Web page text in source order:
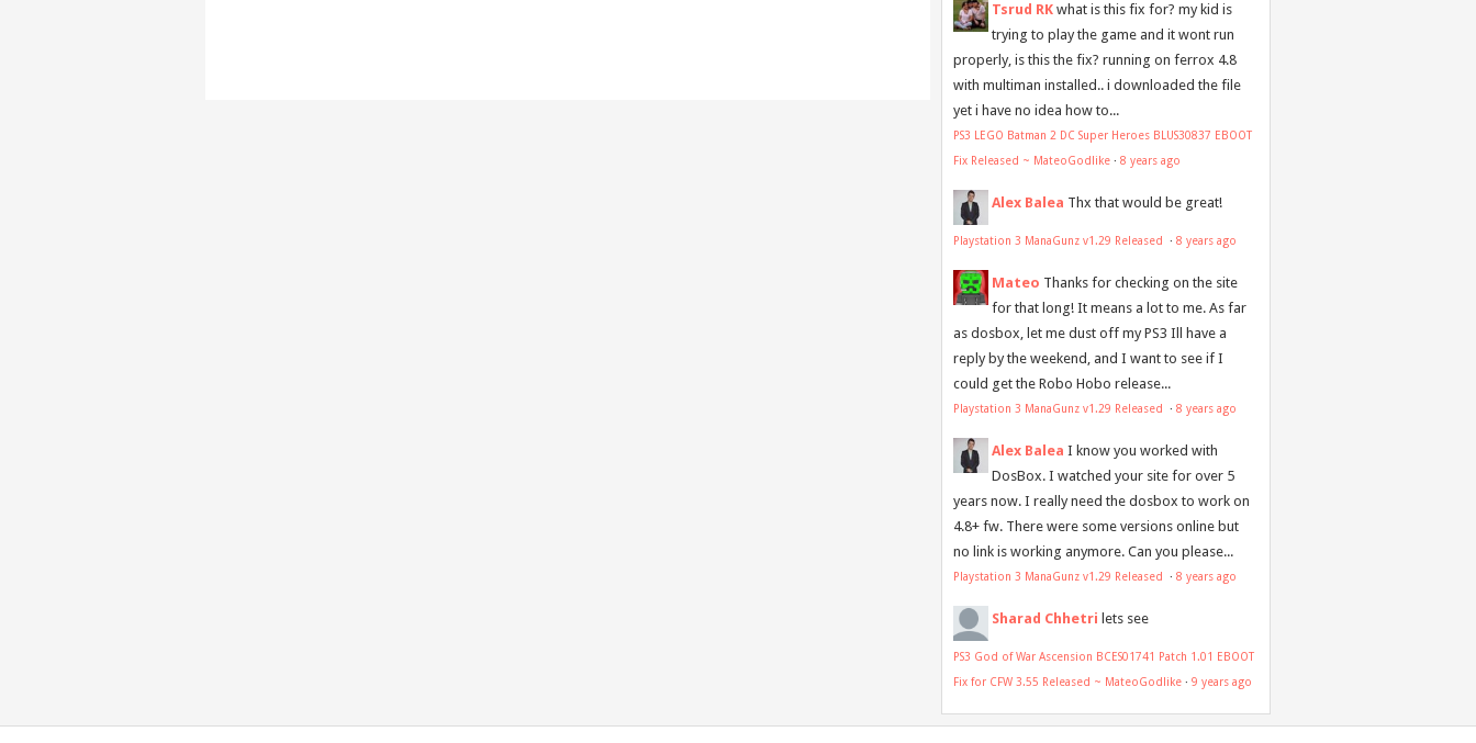
Tsrud RK what is this fix for? my kid is
trying to play the game and it wont run
properly, is this the fix? running on ferrox 4.8
with multiman installed.. i downloaded the file
yet i have no idea how to...
PS3 LEGO Batman 2 DC Super Heroes BLUS30837 EBOOT
Fix Released ~ MateoGodlike ·8 years ago
Alex Balea Thx that would be great!
Playstation 3 ManaGunz v1.29 Released ·8 years ago
Mateo Thanks for checking on the site
for that long! It means a lot to me. As far
as dosbox, let me dust off my PS3 Ill have a
reply by the weekend, and I want to see if I
could get the Robo Hobo release...
Playstation 3 ManaGunz v1.29 Released ·8 years ago
Alex Balea I know you worked with
DosBox. I watched your site for over 5
years now. I really need the dosbox to work on
4.8+ fw. There were some versions online but
no link is working anymore. Can you please...
Playstation 3 ManaGunz v1.29 Released ·8 years ago
Sharad Chhetri lets see
PS3 God of War Ascension BCES01741 Patch 1.01 EBOOT
Fix for CFW 3.55 Released ~ MateoGodlike ·9 years ago